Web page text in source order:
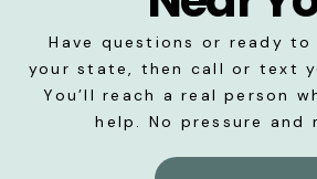
Have questions or ready to
your state, then call or text
You’ll reach a real person
help. No pressure and